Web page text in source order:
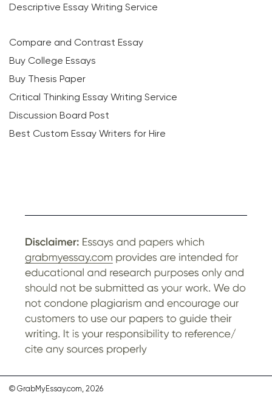
Descriptive Essay Writing Service
Compare and Contrast Essay
Buy College Essays
Buy Thesis Paper
Critical Thinking Essay Writing Service
Discussion Board Post
Best Custom Essay Writers for Hire
© GrabMyEssay.com, 2026